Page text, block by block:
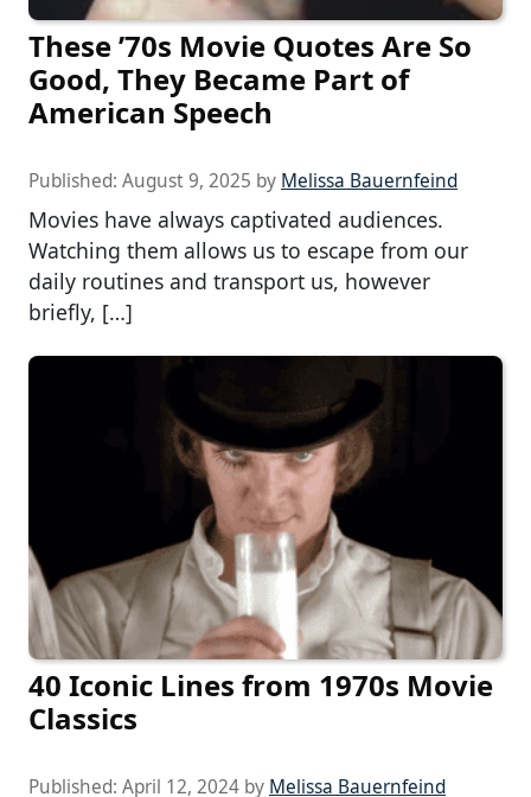
These ’70s Movie Quotes Are So
Good, They Became Part of
American Speech
Published: August 9, 2025 by Melissa Bauernfeind
Movies have always captivated audiences.
Watching them allows us to escape from our
daily routines and transport us, however
briefly, […]
40 Iconic Lines from 1970s Movie
Classics
Published: April 12, 2024 by Melissa Bauernfeind